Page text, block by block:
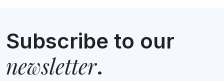
Subscribe to our
newsletter.